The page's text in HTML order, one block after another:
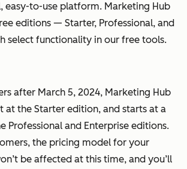
easy-to-use platform. Marketing Hub
editions — Starter, Professional, and
select functionality in our free tools.
after March 5, 2024, Marketing Hub
at the Starter edition, and starts at a
Professional and Enterprise editions.
the pricing model for your
be affected at this time, and you’ll